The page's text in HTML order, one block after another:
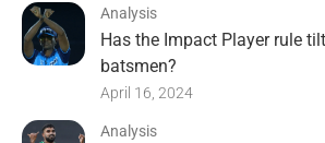
Analysis
Has the Impact Player rule
batsmen?
April 16, 2024
Analysis